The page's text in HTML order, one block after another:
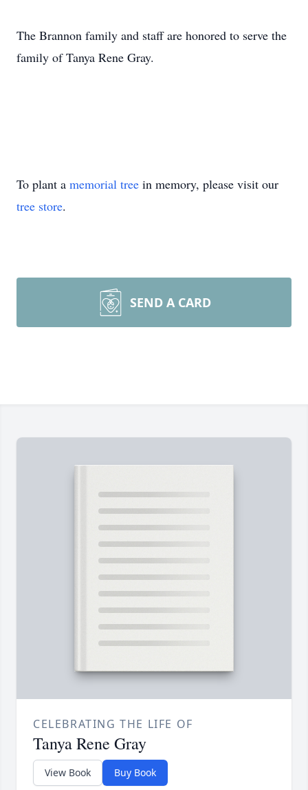
The Brannon family and staff are honored to serve the
family of Tanya Rene Gray.
To plant a memorial tree in memory, please visit our
tree store.
SEND A CARD
CELEBRATING THE LIFE OF
Tanya Rene Gray
View Book Buy Book